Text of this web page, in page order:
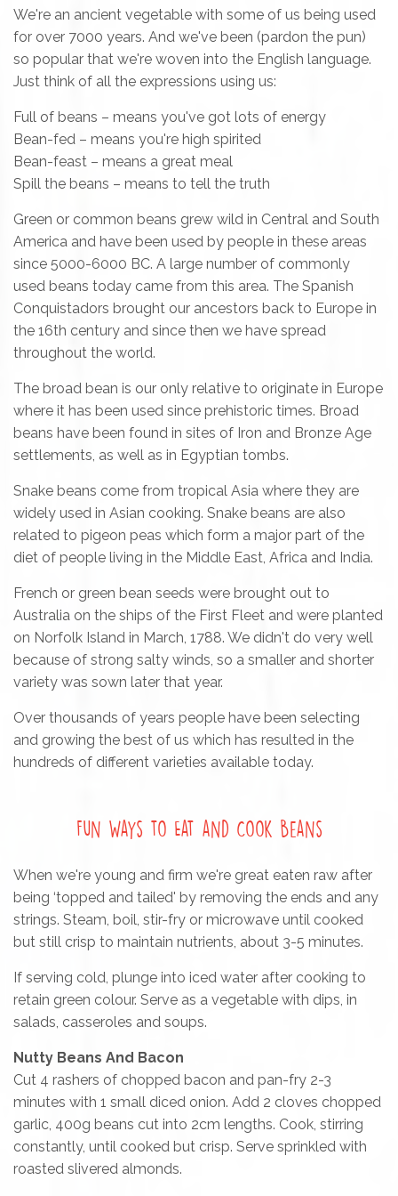
We're an ancient vegetable with some of us being used
for over 7000 years. And we've been (pardon the pun)
so popular that we're woven into the English language.
Just think of all the expressions using us:
Full of beans – means you've got lots of energy
Bean-fed – means you're high spirited
Bean-feast – means a great meal
Spill the beans – means to tell the truth
Green or common beans grew wild in Central and South
America and have been used by people in these areas
since 5000-6000 BC. A large number of commonly
used beans today came from this area. The Spanish
Conquistadors brought our ancestors back to Europe in
the 16th century and since then we have spread
throughout the world.
The broad bean is our only relative to originate in Europe
where it has been used since prehistoric times. Broad
beans have been found in sites of Iron and Bronze Age
settlements, as well as in Egyptian tombs.
Snake beans come from tropical Asia where they are
widely used in Asian cooking. Snake beans are also
related to pigeon peas which form a major part of the
diet of people living in the Middle East, Africa and India.
French or green bean seeds were brought out to
Australia on the ships of the First Fleet and were planted
on Norfolk Island in March, 1788. We didn't do very well
because of strong salty winds, so a smaller and shorter
variety was sown later that year.
Over thousands of years people have been selecting
and growing the best of us which has resulted in the
hundreds of different varieties available today.
Fun Ways to Eat and Cook Beans
When we're young and firm we're great eaten raw after
being ‘topped and tailed' by removing the ends and any
strings. Steam, boil, stir-fry or microwave until cooked
but still crisp to maintain nutrients, about 3-5 minutes.
If serving cold, plunge into iced water after cooking to
retain green colour. Serve as a vegetable with dips, in
salads, casseroles and soups.
Nutty Beans And Bacon
Cut 4 rashers of chopped bacon and pan-fry 2-3
minutes with 1 small diced onion. Add 2 cloves chopped
garlic, 400g beans cut into 2cm lengths. Cook, stirring
constantly, until cooked but crisp. Serve sprinkled with
roasted slivered almonds.